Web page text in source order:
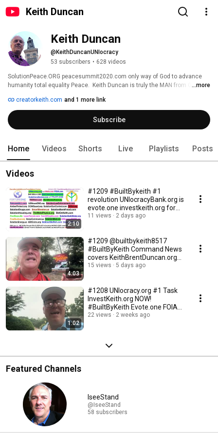
Keith Duncan
Keith Duncan
@KeithDuncanUNIocracy
53 subscribers • 628 videos
SolutionPeace.ORG peacesummit2020.com only way of God to advance
humanity total equality Peace.  Keith Duncan is truly the MAN from GOD
financially stable foia.one Utopia. This  has not occurred for now 10
centuries. Call BuiltBykeith.org FollowKeith BidOnKeith CreatorKeith
keywords contrasted by the ULTIMATE Only SOLUTION of UNIocracy.org and
many other WORLD-CHANGING SOLUTIONS.  Keith Duncan +1 7252007683
...more
creatorkeith.com and 1 more link
Subscribe
Home Videos Shorts Live Playlists Posts
Videos
2:10
#1209 #BuiltBykeith #1
revolution UNIocracyBank.org is
evote.one investkeith.org for
ever foia.one
11 views 2 days ago
4:03
#1209 @builtbykeith8517
#BuiltByKeith Command News
covers KeithBrentDuncan.org
today! revolution #1
15 views 5 days ago
1:02
#1208 UNIocracy.org #1 Task
InvestKeith.org NOW!
#BuiltByKeith Evote.one FOIA
GodsConstitution.ORG
22 views 2 weeks ago
Featured Channels
IseeStand
@IseeStand
58 subscribers